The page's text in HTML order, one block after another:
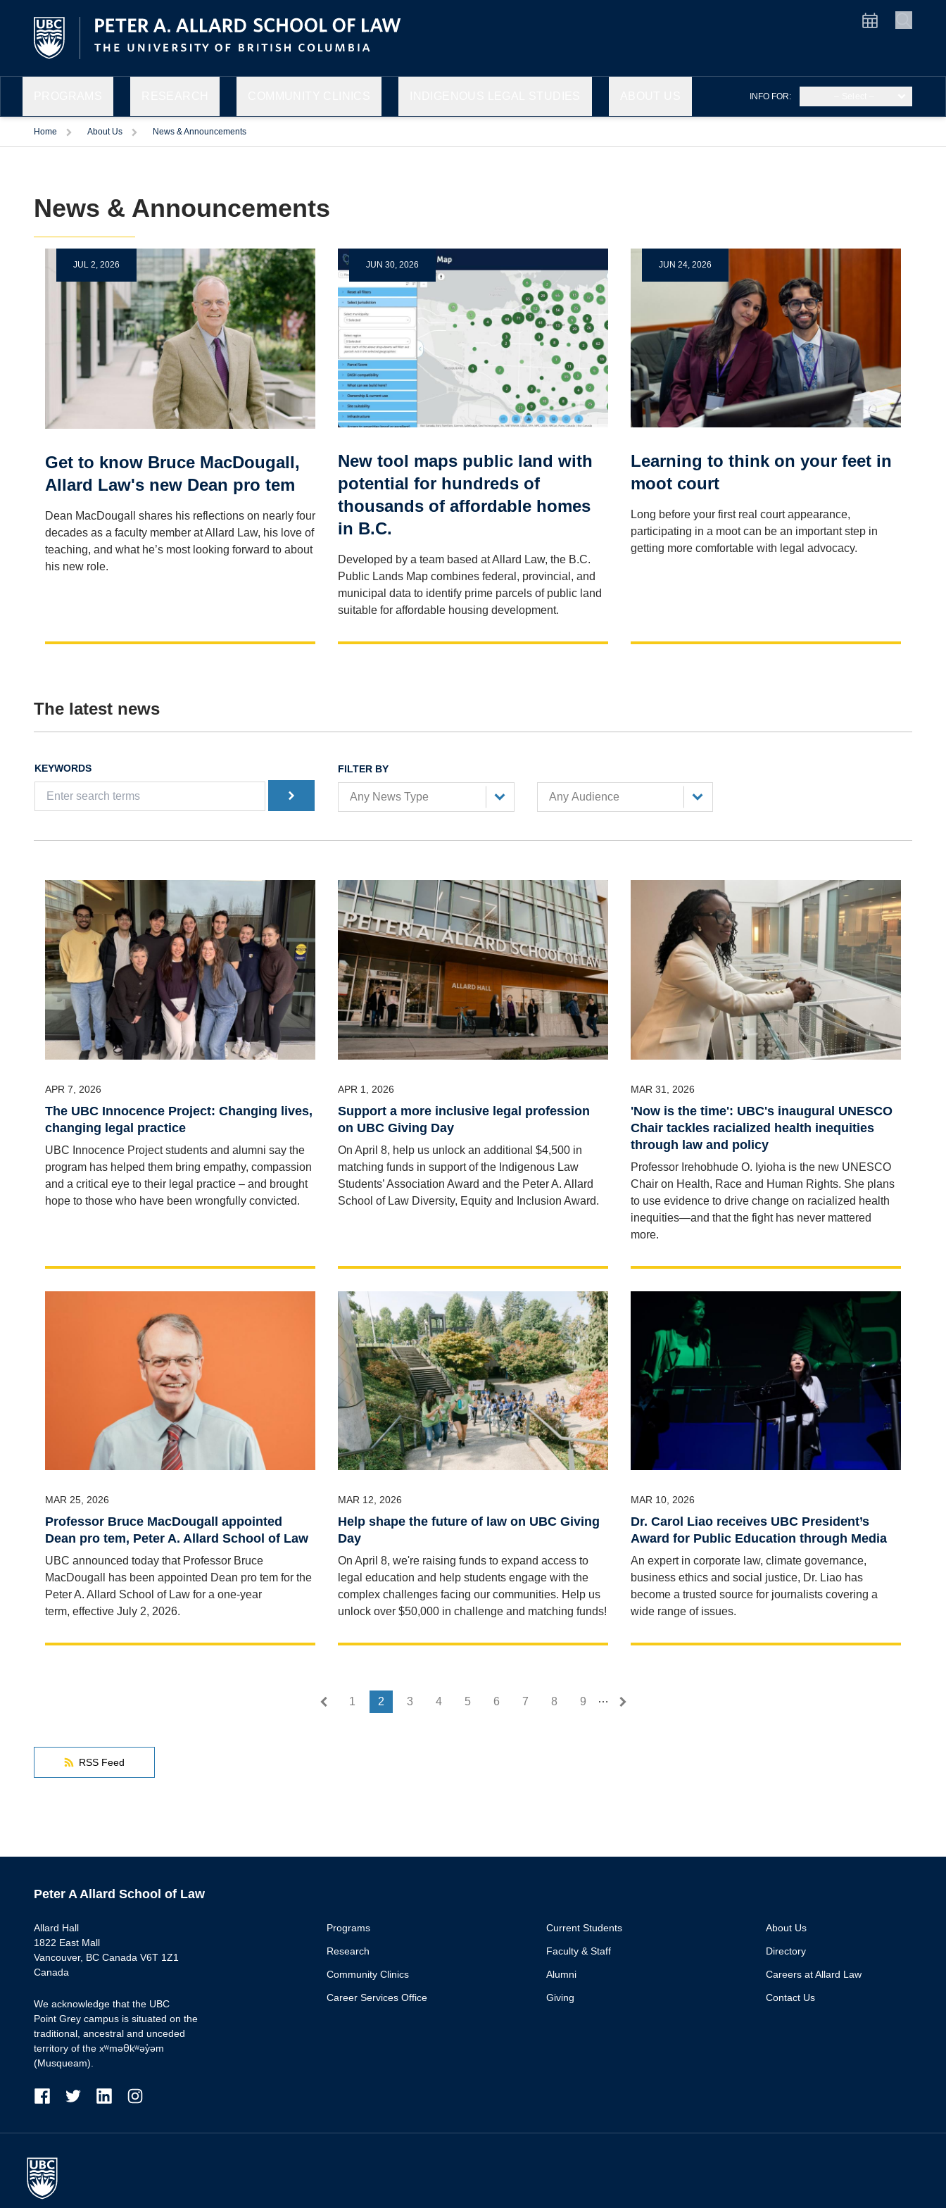
INFO FOR:
Home About Us News & Announcements
News & Announcements
JUL 2, 2026
Get to know Bruce MacDougall,
Allard Law's new Dean pro tem
Dean MacDougall shares his reflections on nearly four
decades as a faculty member at Allard Law, his love of
teaching, and what he’s most looking forward to about
his new role.
JUN 30, 2026
New tool maps public land with
potential for hundreds of
thousands of affordable homes
in B.C.
Developed by a team based at Allard Law, the B.C.
Public Lands Map combines federal, provincial, and
municipal data to identify prime parcels of public land
suitable for affordable housing development.
JUN 24, 2026
Learning to think on your feet in
moot court
Long before your first real court appearance,
participating in a moot can be an important step in
getting more comfortable with legal advocacy.
The latest news
KEYWORDS FILTER BY
APR 7, 2026
The UBC Innocence Project: Changing lives,
changing legal practice
UBC Innocence Project students and alumni say the
program has helped them bring empathy, compassion
and a critical eye to their legal practice – and brought
hope to those who have been wrongfully convicted.
APR 1, 2026
Support a more inclusive legal profession
on UBC Giving Day
On April 8, help us unlock an additional $4,500 in
matching funds in support of the Indigenous Law
Students’ Association Award and the Peter A. Allard
School of Law Diversity, Equity and Inclusion Award.
MAR 31, 2026
'Now is the time': UBC's inaugural UNESCO
Chair tackles racialized health inequities
through law and policy
Professor Irehobhude O. Iyioha is the new UNESCO
Chair on Health, Race and Human Rights. She plans
to use evidence to drive change on racialized health
inequities—and that the fight has never mattered
more.
MAR 25, 2026
Professor Bruce MacDougall appointed
Dean pro tem, Peter A. Allard School of Law
UBC announced today that Professor Bruce
MacDougall has been appointed Dean pro tem for the
Peter A. Allard School of Law for a one-year
term, effective July 2, 2026.
MAR 12, 2026
Help shape the future of law on UBC Giving
Day
On April 8, we're raising funds to expand access to
legal education and help students engage with the
complex challenges facing our communities. Help us
unlock over $50,000 in challenge and matching funds!
MAR 10, 2026
Dr. Carol Liao receives UBC President’s
Award for Public Education through Media
An expert in corporate law, climate governance,
business ethics and social justice, Dr. Liao has
become a trusted source for journalists covering a
wide range of issues.
First page
« First
1 2 3 4 5 6 7 8 9 …
Last page
Last »
RSS Feed
Peter A Allard School of Law
Allard Hall
1822 East Mall
Vancouver, BC Canada V6T 1Z1
Canada
We acknowledge that the UBC
Point Grey campus is situated on the
traditional, ancestral and unceded
territory of the xʷməθkʷəy̓əm
(Musqueam).
Programs
Research
Community Clinics
Career Services Office
Current Students
Faculty & Staff
Alumni
Giving
About Us
Directory
Careers at Allard Law
Contact Us